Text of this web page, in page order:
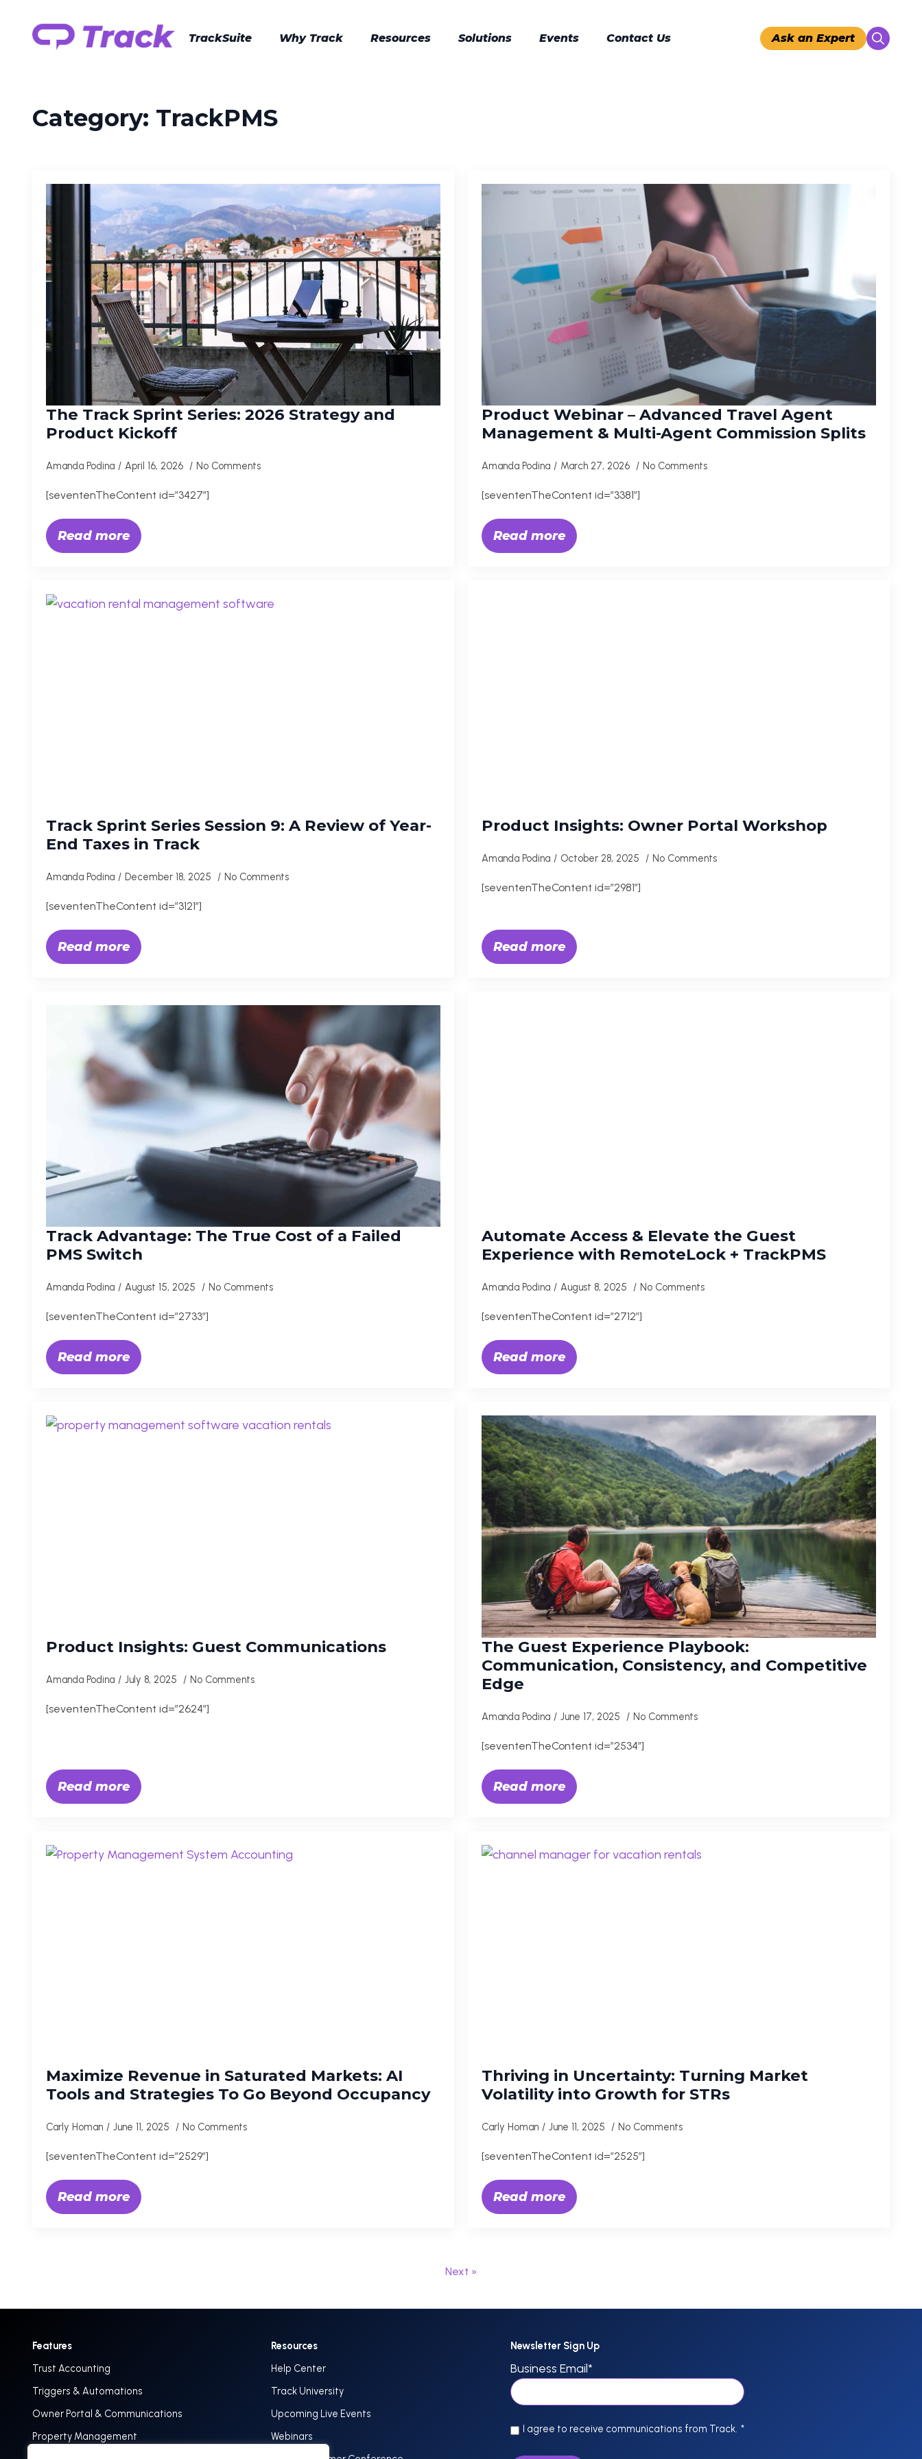
TrackSuite Why Track Resources Solutions Events Contact Us Ask an Expert
Category: TrackPMS
The Track Sprint Series: 2026 Strategy and
Product Kickoff
Amanda Podina April 16, 2026 No Comments
[seventenTheContent id=”3427″]
Read more
Product Webinar – Advanced Travel Agent
Management & Multi-Agent Commission Splits
Amanda Podina March 27, 2026 No Comments
[seventenTheContent id=”3381″]
Read more
Track Sprint Series Session 9: A Review of Year-
End Taxes in Track
Amanda Podina December 18, 2025 No Comments
[seventenTheContent id=”3121″]
Read more
Product Insights: Owner Portal Workshop
Amanda Podina October 28, 2025 No Comments
[seventenTheContent id=”2981″]
Read more
Track Advantage: The True Cost of a Failed
PMS Switch
Amanda Podina August 15, 2025 No Comments
[seventenTheContent id=”2733″]
Read more
Automate Access & Elevate the Guest
Experience with RemoteLock + TrackPMS
Amanda Podina August 8, 2025 No Comments
[seventenTheContent id=”2712″]
Read more
Product Insights: Guest Communications
Amanda Podina July 8, 2025 No Comments
[seventenTheContent id=”2624″]
Read more
The Guest Experience Playbook:
Communication, Consistency, and Competitive
Edge
Amanda Podina June 17, 2025 No Comments
[seventenTheContent id=”2534″]
Read more
Maximize Revenue in Saturated Markets: AI
Tools and Strategies To Go Beyond Occupancy
Carly Homan June 11, 2025 No Comments
[seventenTheContent id=”2529″]
Read more
Thriving in Uncertainty: Turning Market
Volatility into Growth for STRs
Carly Homan June 11, 2025 No Comments
[seventenTheContent id=”2525″]
Read more
Next »
Features
Trust Accounting
Triggers & Automations
Owner Portal & Communications
Property Management
Resources
Help Center
Track University
Upcoming Live Events
Webinars
Newsletter Sign Up
Business Email*
I agree to receive communications from Track. *